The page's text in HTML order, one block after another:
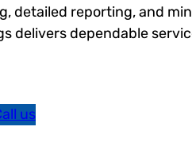
detailed reporting, and
delivers dependable
us